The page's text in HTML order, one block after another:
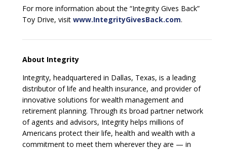
For more information about the “Integrity Gives Back”
Toy Drive, visit www.IntegrityGivesBack.com.
About Integrity
Integrity, headquartered in Dallas, Texas, is a leading
distributor of life and health insurance, and provider of
innovative solutions for wealth management and
retirement planning. Through its broad partner network
of agents and advisors, Integrity helps millions of
Americans protect their life, health and wealth with a
commitment to meet them wherever they are — in